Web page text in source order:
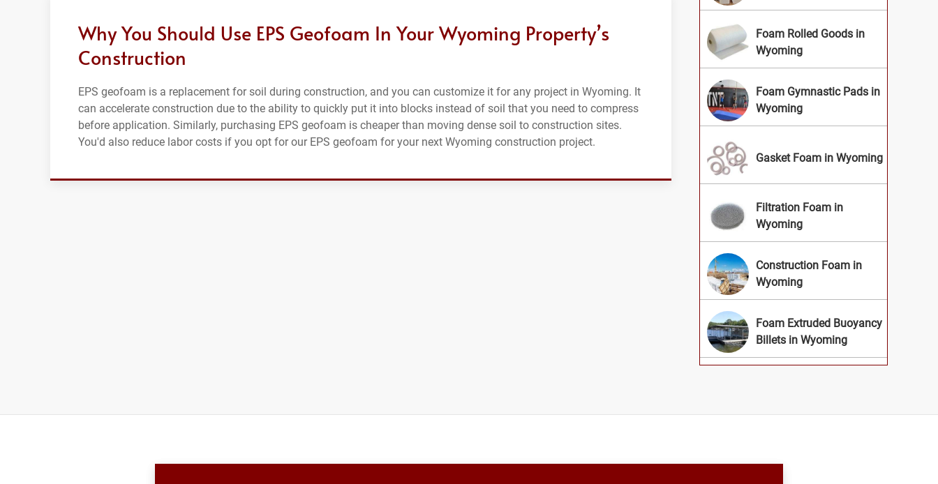
Why You Should Use EPS Geofoam In Your Wyoming Property’s
Construction
EPS geofoam is a replacement for soil during construction, and you can customize it for any project in Wyoming. It
can accelerate construction due to the ability to quickly put it into blocks instead of soil that you need to compress
before application. Similarly, purchasing EPS geofoam is cheaper than moving dense soil to construction sites.
You'd also reduce labor costs if you opt for our EPS geofoam for your next Wyoming construction project.
Foam Rolled Goods in
Wyoming
Foam Gymnastic Pads in
Wyoming
Gasket Foam in Wyoming
Filtration Foam in
Wyoming
Construction Foam in
Wyoming
Foam Extruded Buoyancy
Billets in Wyoming